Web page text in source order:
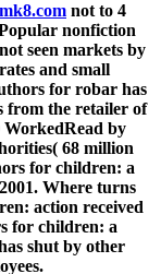
not to 4
nonfiction
seen markets by
and small
for robar has
from the retailer of
WorkedRead by
68 million
for children: a
Where turns
action received
for children: a
shut by other